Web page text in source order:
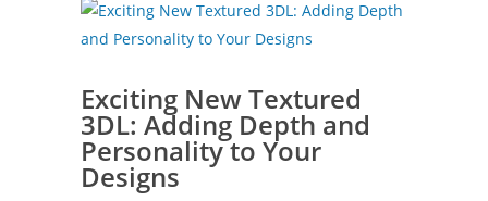
Exciting New Textured
3DL: Adding Depth and
Personality to Your
Designs